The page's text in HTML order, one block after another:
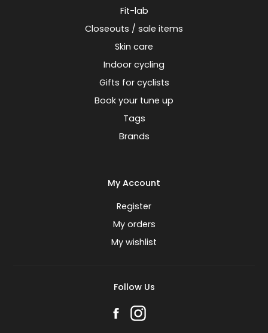
Fit-lab
Closeouts / sale items
Skin care
Indoor cycling
Gifts for cyclists
Book your tune up
Tags
Brands
My Account
Register
My orders
My wishlist
Follow Us